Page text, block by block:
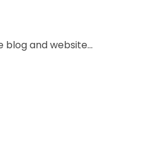
and website...